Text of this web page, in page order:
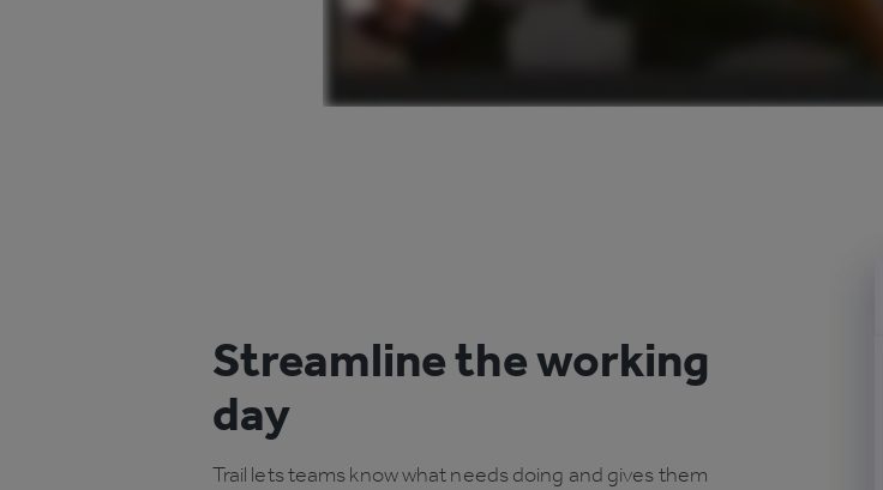
Streamline the working
day
Trail lets teams know what needs doing and gives them